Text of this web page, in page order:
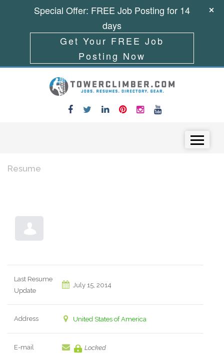
Resume
Last Resume
Update
July 15, 2014
Address United States of America
E-mail Locked
Special Offer: FREE Job Posting for 14
days
Get Your FREE Job
Posting Now